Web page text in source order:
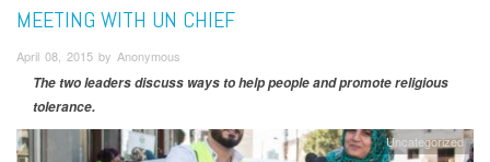
MEETING WITH UN CHIEF
April 08, 2015 by Anonymous
The two leaders discuss ways to help people and promote religious
tolerance.
Uncategorized